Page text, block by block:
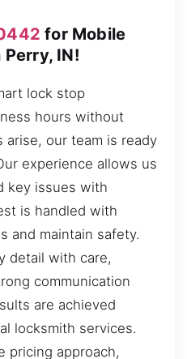
for Mobile
IN!
lock stop
hours without
arise, our team is ready
experience allows us
key issues with
is handled with
and maintain safety.
detail with care,
communication
are achieved
locksmith services.
pricing approach,